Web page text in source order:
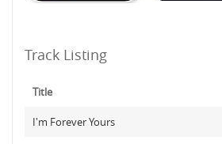
Track Listing
Title
I'm Forever Yours